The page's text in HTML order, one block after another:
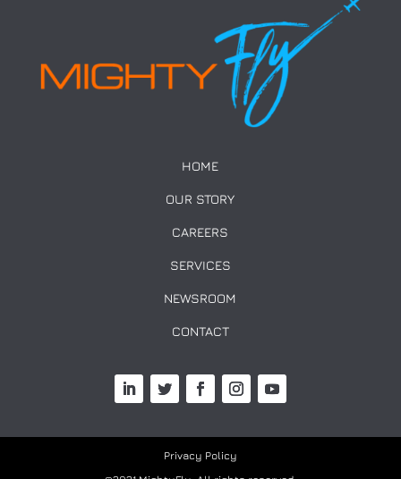
HOME
OUR STORY
CAREERS
SERVICES
NEWSROOM
CONTACT
Privacy Policy